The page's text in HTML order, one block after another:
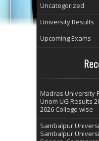
Uncategorized
University Results
Upcoming Exams
Madras University
Unom UG Results
2026 College wise
Sambalpur
Sambalpur